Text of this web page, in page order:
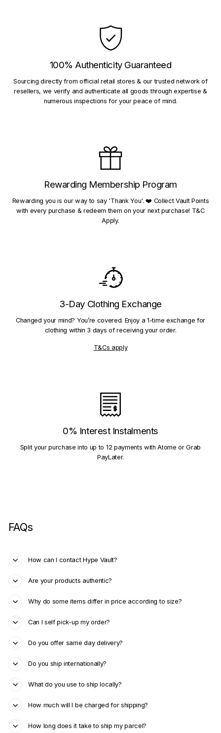
100% Authenticity Guaranteed
Sourcing directly from official retail stores & our trusted network of
resellers, we verify and authenticate all goods through expertise &
numerous inspections for your peace of mind.
Rewarding Membership Program
Rewarding you is our way to say 'Thank You'. ❤️ Collect Vault Points
with every purchase & redeem them on your next purchase! T&C
Apply.
3-Day Clothing Exchange
Changed your mind? You’re covered. Enjoy a 1-time exchange for
clothing within 3 days of receiving your order.
T&Cs apply
0% Interest Instalments
Split your purchase into up to 12 payments with Atome or Grab
PayLater.
FAQs
How can I contact Hype Vault?
Are your products authentic?
Why do some items differ in price according to size?
Can I self pick-up my order?
Do you offer same day delivery?
Do you ship internationally?
What do you use to ship locally?
How much will I be charged for shipping?
How long does it take to ship my parcel?